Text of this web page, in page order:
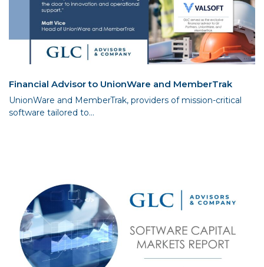
Financial Advisor to UnionWare and MemberTrak
UnionWare and MemberTrak, providers of mission-critical
software tailored to...